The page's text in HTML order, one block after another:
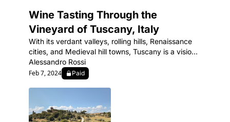
Wine Tasting Through the
Vineyard of Tuscany, Italy
With its verdant valleys, rolling hills, Renaissance
cities, and Medieval hill towns, Tuscany is a vision
of romantic, cinematic Italy.
Alessandro Rossi
Feb 7, 2024
Paid